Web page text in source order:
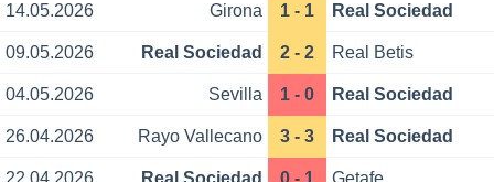
14.05.2026 Girona 1 - 1 Real Sociedad
09.05.2026 Real Sociedad 2 - 2 Real Betis
04.05.2026 Sevilla 1 - 0 Real Sociedad
26.04.2026 Rayo Vallecano 3 - 3 Real Sociedad